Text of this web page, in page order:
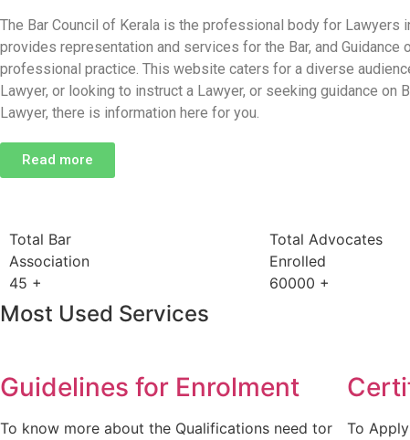
The Bar Council of Kerala is the professional body for Lawyers
provides representation and services for the Bar, and Guidance
professional practice. This website caters for a diverse
Lawyer, or looking to instruct a Lawyer, or seeking guidance on
Lawyer, there is information here for you.
Read more
Total Bar
Association
45 +
Total Advocates
Enrolled
60000 +
Most Used Services
Guidelines for Enrolment
To know more about the Qualifications need tor
To